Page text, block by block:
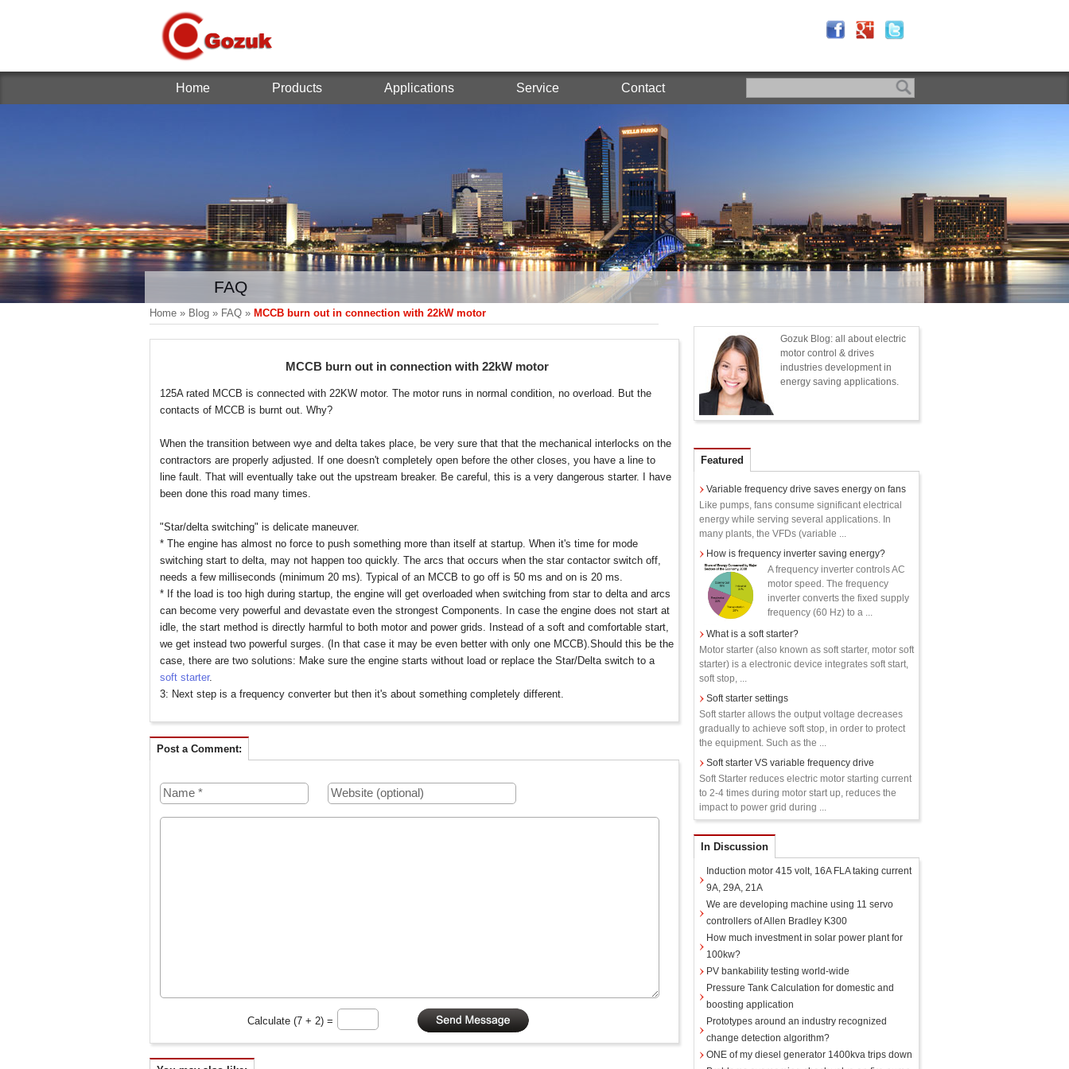
Home Products Applications Service Contact
FAQ
Home » Blog » FAQ » MCCB burn out in connection with 22kW motor
MCCB burn out in connection with 22kW motor
125A rated MCCB is connected with 22KW motor. The motor runs in normal condition, no overload. But the
contacts of MCCB is burnt out. Why?
When the transition between wye and delta takes place, be very sure that that the mechanical interlocks on the
contractors are properly adjusted. If one doesn't completely open before the other closes, you have a line to
line fault. That will eventually take out the upstream breaker. Be careful, this is a very dangerous starter. I have
been done this road many times.
"Star/delta switching" is delicate maneuver.
* The engine has almost no force to push something more than itself at startup. When it's time for mode
switching start to delta, may not happen too quickly. The arcs that occurs when the star contactor switch off,
needs a few milliseconds (minimum 20 ms). Typical of an MCCB to go off is 50 ms and on is 20 ms.
* If the load is too high during startup, the engine will get overloaded when switching from star to delta and arcs
can become very powerful and devastate even the strongest Components. In case the engine does not start at
idle, the start method is directly harmful to both motor and power grids. Instead of a soft and comfortable start,
we get instead two powerful surges. (In that case it may be even better with only one MCCB).Should this be the
case, there are two solutions: Make sure the engine starts without load or replace the Star/Delta switch to a
soft starter.
3: Next step is a frequency converter but then it's about something completely different.
Post a Comment:
Calculate (7 + 2) =
Gozuk Blog: all about electric
motor control & drives
industries development in
energy saving applications.
Featured
Variable frequency drive saves energy on fans
Like pumps, fans consume significant electrical
energy while serving several applications. In
many plants, the VFDs (variable ...
How is frequency inverter saving energy?
A frequency inverter controls AC
motor speed. The frequency
inverter converts the fixed supply
frequency (60 Hz) to a ...
What is a soft starter?
Motor starter (also known as soft starter, motor soft
starter) is a electronic device integrates soft start,
soft stop, ...
Soft starter settings
Soft starter allows the output voltage decreases
gradually to achieve soft stop, in order to protect
the equipment. Such as the ...
Soft starter VS variable frequency drive
Soft Starter reduces electric motor starting current
to 2-4 times during motor start up, reduces the
impact to power grid during ...
In Discussion
Induction motor 415 volt, 16A FLA taking current
9A, 29A, 21A
We are developing machine using 11 servo
controllers of Allen Bradley K300
How much investment in solar power plant for
100kw?
PV bankability testing world-wide
Pressure Tank Calculation for domestic and
boosting application
Prototypes around an industry recognized
change detection algorithm?
ONE of my diesel generator 1400kva trips down